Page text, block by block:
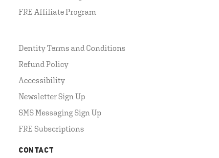
FRE Affiliate Program
Dentity Terms and Conditions
Refund Policy
Accessibility
Newsletter Sign Up
SMS Messaging Sign Up
FRE Subscriptions
CONTACT